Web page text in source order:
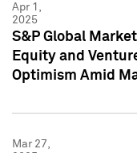
Apr 1,
2025
S&P Global
Equity and
Optimism Amid
Mar 27,